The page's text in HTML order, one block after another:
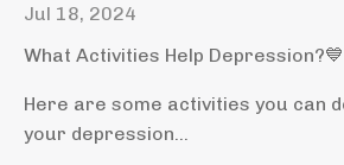
Jul 18, 2024
What Activities Help Depression?💙
Here are some activities you can
your depression...